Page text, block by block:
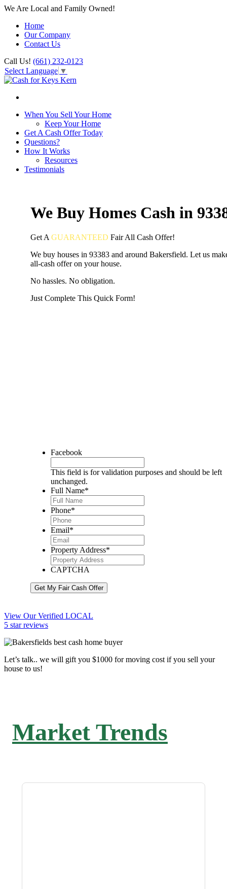
We Are Local and Family Owned!
Home
Our Company
Contact Us
Call Us! (661) 232-0123
Select Language ▼
When You Sell Your Home
Keep Your Home
Get A Cash Offer Today
Questions?
How It Works
Resources
Testimonials
We Buy Homes Cash in
Get A GUARANTEED FairAll Cash Offer!
We buy houses in 93383 and around Bakersfield. Let us
all-cash offer on your house.
No hassles. No obligation.
Just Complete This Quick Form!
Facebook
This field is for validation purposes and should be left
unchanged.
Full Name*
Phone*
Email*
Property Address*
CAPTCHA
Get My Fair Cash Offer
View Our Verified LOCAL
5 star reviews
Let’s talk.. we will gift you $1000 for moving cost if you sell your
house to us!
Market Trends